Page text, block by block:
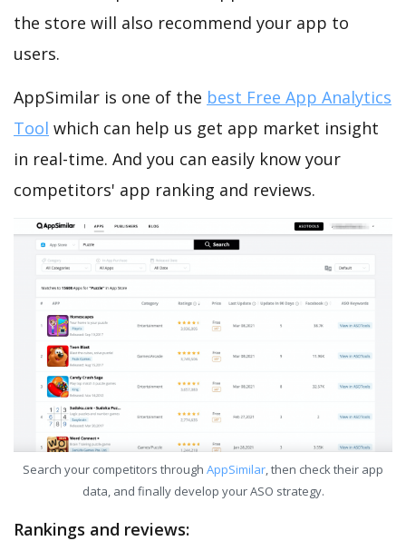
the store will also recommend your app to
users.
AppSimilar is one of the best Free App Analytics
Tool which can help us get app market insight
in real-time. And you can easily know your
competitors' app ranking and reviews.
Search your competitors through AppSimilar, then check their app
data, and finally develop your ASO strategy.
Rankings and reviews: